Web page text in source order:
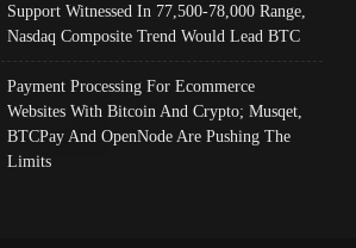
Support Witnessed In 77,500-78,000 Range,
Nasdaq Composite Trend Would Lead BTC
Payment Processing For Ecommerce
Websites With Bitcoin And Crypto; Musqet,
BTCPay And OpenNode Are Pushing The
Limits